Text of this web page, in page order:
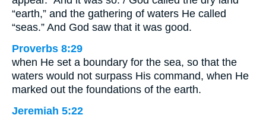
“earth,” and the gathering of waters He called
“seas.” And God saw that it was good.
Proverbs 8:29
when He set a boundary for the sea, so that the
waters would not surpass His command, when He
marked out the foundations of the earth.
Jeremiah 5:22